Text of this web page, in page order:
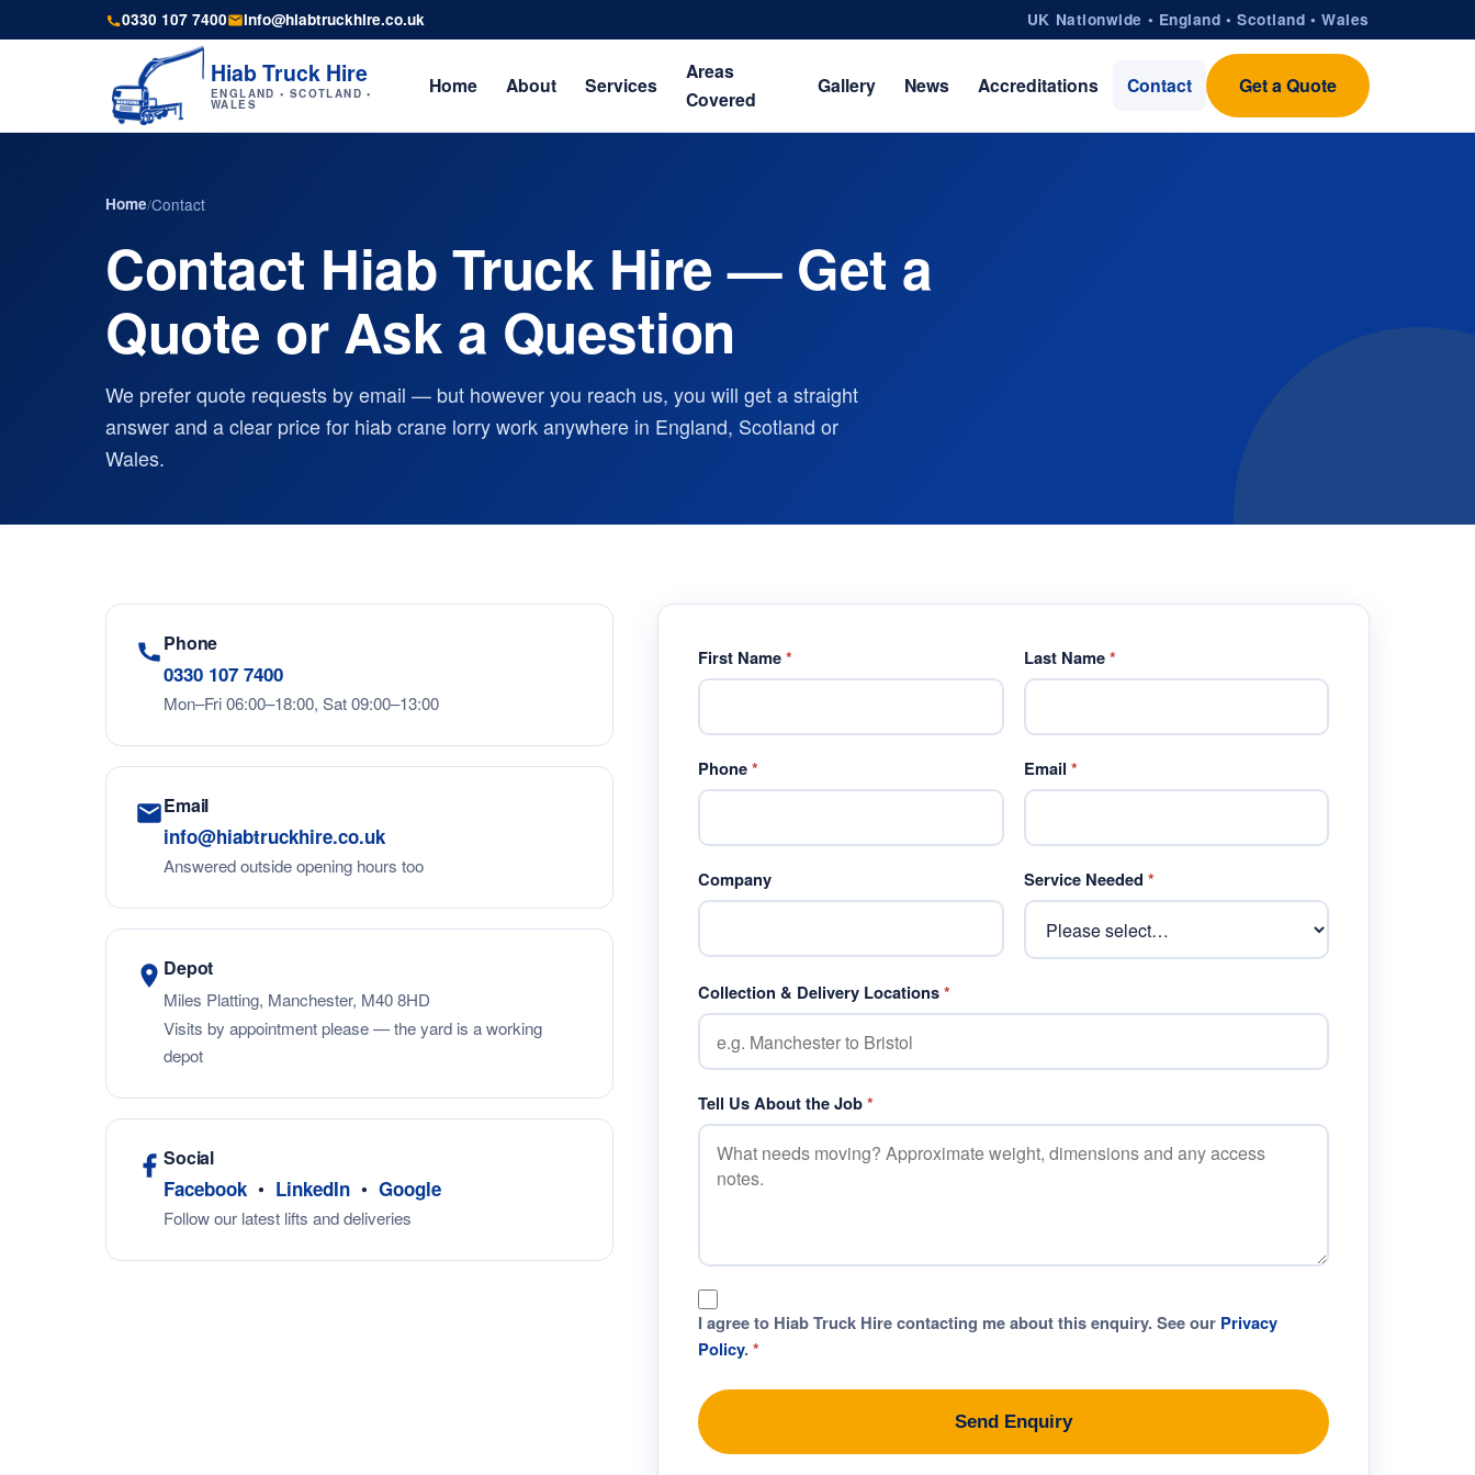
0330 107 7400 info@hiabtruckhire.co.uk UK Nationwide • England • Scotland • Wales
Hiab Truck Hire
ENGLAND • SCOTLAND •
WALES
Home About Services
Areas
Covered
Gallery News Accreditations Contact Get a Quote
Home/Contact
Contact Hiab Truck Hire — Get a
Quote or Ask a Question
We prefer quote requests by email — but however you reach us, you will get a straight
answer and a clear price for hiab crane lorry work anywhere in England, Scotland or
Wales.
Phone
0330 107 7400
Mon–Fri 06:00–18:00, Sat 09:00–13:00
Email
info@hiabtruckhire.co.uk
Answered outside opening hours too
Depot
Miles Platting, Manchester, M40 8HD
Visits by appointment please — the yard is a working
depot
Social
Facebook • LinkedIn • Google
Follow our latest lifts and deliveries
First Name* Last Name*
Phone* Email *
Company Service Needed *
Collection & Delivery Locations*
Tell Us About the Job*
I agree to Hiab Truck Hire contacting me about this enquiry. See our Privacy
Policy.*
Send Enquiry